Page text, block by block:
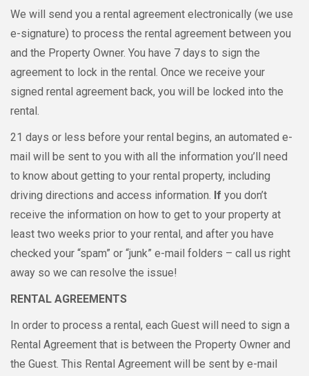
We will send you a rental agreement electronically (we use
e-signature) to process the rental agreement between you
and the Property Owner. You have 7 days to sign the
agreement to lock in the rental. Once we receive your
signed rental agreement back, you will be locked into the
rental.
21 days or less before your rental begins, an automated e-
mail will be sent to you with all the information you’ll need
to know about getting to your rental property, including
driving directions and access information. If you don’t
receive the information on how to get to your property at
least two weeks prior to your rental, and after you have
checked your “spam” or “junk” e-mail folders – call us right
away so we can resolve the issue!
RENTAL AGREEMENTS
In order to process a rental, each Guest will need to sign a
Rental Agreement that is between the Property Owner and
the Guest. This Rental Agreement will be sent by e-mail